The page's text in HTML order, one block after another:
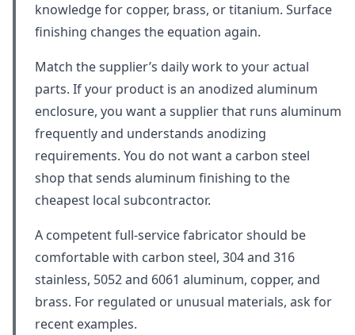
knowledge for copper, brass, or titanium. Surface
finishing changes the equation again.
Match the supplier’s daily work to your actual
parts. If your product is an anodized aluminum
enclosure, you want a supplier that runs aluminum
frequently and understands anodizing
requirements. You do not want a carbon steel
shop that sends aluminum finishing to the
cheapest local subcontractor.
A competent full-service fabricator should be
comfortable with carbon steel, 304 and 316
stainless, 5052 and 6061 aluminum, copper, and
brass. For regulated or unusual materials, ask for
recent examples.